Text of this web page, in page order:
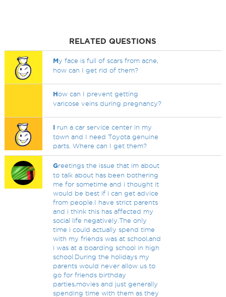
RELATED QUESTIONS
My face is full of scars from acne,
how can I get rid of them?
How can I prevent getting
varicose veins during pregnancy?
I run a car service center in my
town and I need Toyota genuine
parts. Where can I get them?
Greetings the issue that im about
to talk about has been bothering
me for sometime and i thought it
would be best if i can get advice
from people.I have strict parents
and i think this has affected my
social life negatively.The only
time i could actually spend time
with my friends was at school,and
i was at a boarding school in high
school.During the holidays my
parents would never allow us to
go for friends birthday
parties,movies and just generally
spending time with them as they